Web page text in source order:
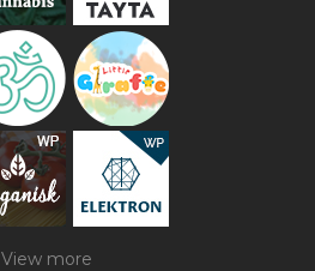
View more